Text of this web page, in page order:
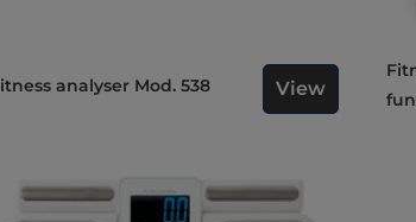
Fitness analyser Mod. 538 View
Fitness analyser 180kg 7